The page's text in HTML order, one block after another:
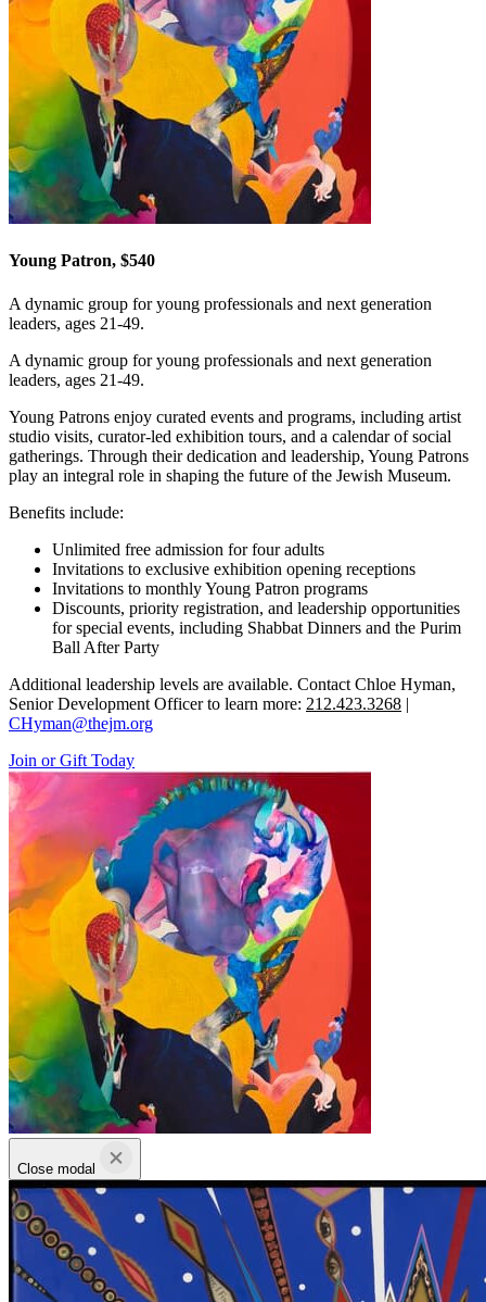
Young Patron, $540
A dynamic group for young professionals and next generation
leaders, ages 21-49.
A dynamic group for young professionals and next generation
leaders, ages 21-49.
Young Patrons enjoy curated events and programs, including artist
studio visits, curator-led exhibition tours, and a calendar of social
gatherings. Through their dedication and leadership, Young Patrons
play an integral role in shaping the future of the Jewish Museum.
Benefits include:
Unlimited free admission for four adults
Invitations to exclusive exhibition opening receptions
Invitations to monthly Young Patron programs
Discounts, priority registration, and leadership opportunities
for special events, including Shabbat Dinners and the Purim
Ball After Party
Additional leadership levels are available. Contact Chloe Hyman,
Senior Development Officer to learn more: 212.423.3268 |
CHyman@thejm.org
Join or Gift Today
Close modal